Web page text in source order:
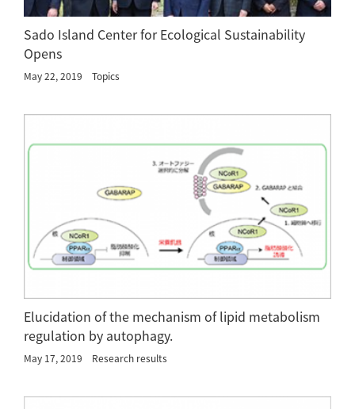
Sado Island Center for Ecological Sustainability
Opens
May 22, 2019 Topics
Elucidation of the mechanism of lipid metabolism
regulation by autophagy.
May 17, 2019 Research results